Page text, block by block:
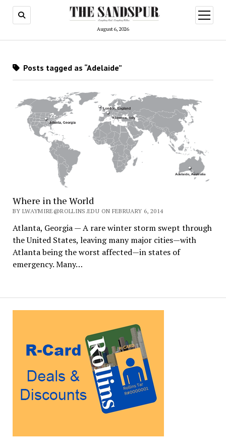
August 6, 2026
open
menu
Posts tagged as “Adelaide”
Where in the World
BY LWAYMIRE@ROLLINS.EDU ON FEBRUARY 6, 2014
Atlanta, Georgia — A rare winter storm swept through
the United States, leaving many major cities—with
Atlanta being the worst affected—in states of
emergency. Many…